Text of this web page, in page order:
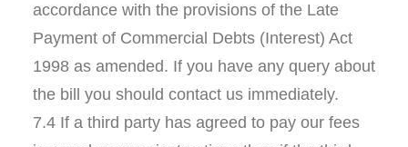
accordance with the provisions of the Late
Payment of Commercial Debts (Interest) Act
1998 as amended. If you have any query about
the bill you should contact us immediately.
7.4 If a third party has agreed to pay our fees